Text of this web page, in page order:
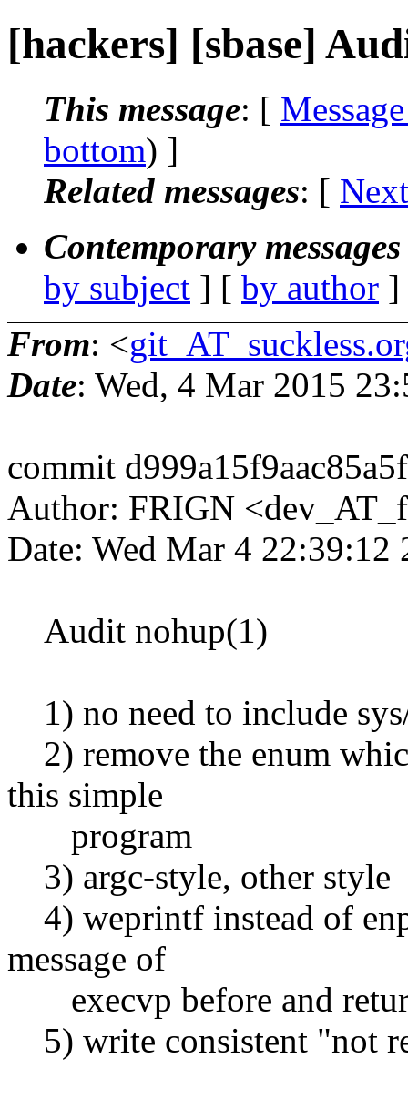
[hackers] [sbase]
This message: [
bottom) ]
Related messages: [
Contemporary
by subject ] [ by author
From: <
Date: Wed, 4 Mar 2015
commit
Author: FRIGN
Date: Wed Mar 4 22:39:12
Audit nohup(1)
1) no need to include
2) remove the enum
this simple
program
3) argc-style, other style
4) weprintf instead of
message of
execvp before and
5) write consistent "not